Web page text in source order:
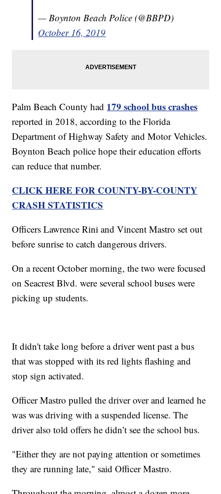
— Boynton Beach Police (@BBPD)
October 16, 2019
Palm Beach County had 179 school bus crashes
reported in 2018, according to the Florida
Department of Highway Safety and Motor Vehicles.
Boynton Beach police hope their education efforts
can reduce that number.
CLICK HERE FOR COUNTY-BY-COUNTY
CRASH STATISTICS
Officers Lawrence Rini and Vincent Mastro set out
before sunrise to catch dangerous drivers.
On a recent October morning, the two were focused
on Seacrest Blvd. were several school buses were
picking up students.
It didn't take long before a driver went past a bus
that was stopped with its red lights flashing and
stop sign activated.
Officer Mastro pulled the driver over and learned he
was was driving with a suspended license. The
driver also told offers he didn’t see the school bus.
"Either they are not paying attention or sometimes
they are running late," said Officer Mastro.